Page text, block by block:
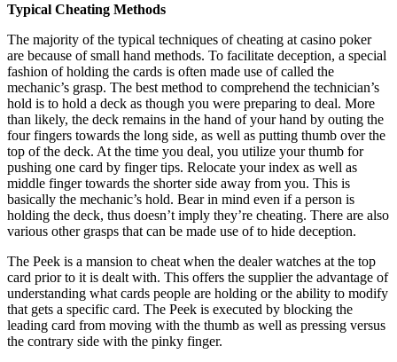
Typical Cheating Methods
The majority of the typical techniques of cheating at casino poker
are because of small hand methods. To facilitate deception, a special
fashion of holding the cards is often made use of called the
mechanic’s grasp. The best method to comprehend the technician’s
hold is to hold a deck as though you were preparing to deal. More
than likely, the deck remains in the hand of your hand by outing the
four fingers towards the long side, as well as putting thumb over the
top of the deck. At the time you deal, you utilize your thumb for
pushing one card by finger tips. Relocate your index as well as
middle finger towards the shorter side away from you. This is
basically the mechanic’s hold. Bear in mind even if a person is
holding the deck, thus doesn’t imply they’re cheating. There are also
various other grasps that can be made use of to hide deception.
The Peek is a mansion to cheat when the dealer watches at the top
card prior to it is dealt with. This offers the supplier the advantage of
understanding what cards people are holding or the ability to modify
that gets a specific card. The Peek is executed by blocking the
leading card from moving with the thumb as well as pressing versus
the contrary side with the pinky finger.